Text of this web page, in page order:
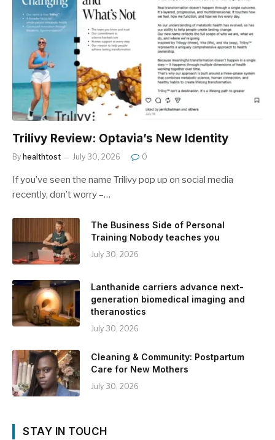
Trilivy Review: Optavia’s New Identity
By healthtost July 30, 2026 0
If you’ve seen the name Trilivy pop up on social media
recently, don’t worry –…
The Business Side of Personal
Training Nobody teaches you
July 30, 2026
Lanthanide carriers advance next-
generation biomedical imaging and
theranostics
July 30, 2026
Cleaning & Community: Postpartum
Care for New Mothers
July 30, 2026
STAY IN TOUCH